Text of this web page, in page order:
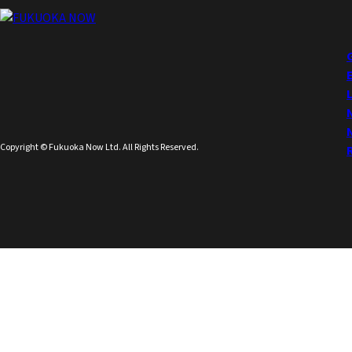
Copyright © Fukuoka Now Ltd. All Rights Reserved.